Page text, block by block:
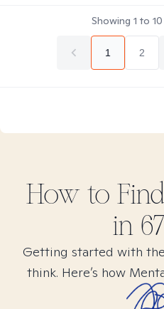
Showing 1 to 10
1 2
How to Find
in
Getting started with
think. Here’s how